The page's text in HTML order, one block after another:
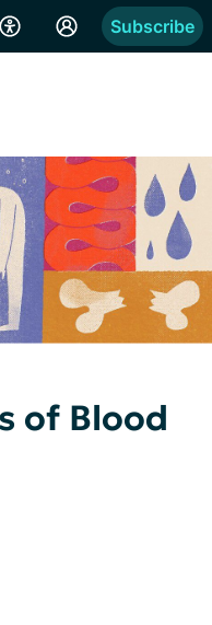
Subscribe
of Blood